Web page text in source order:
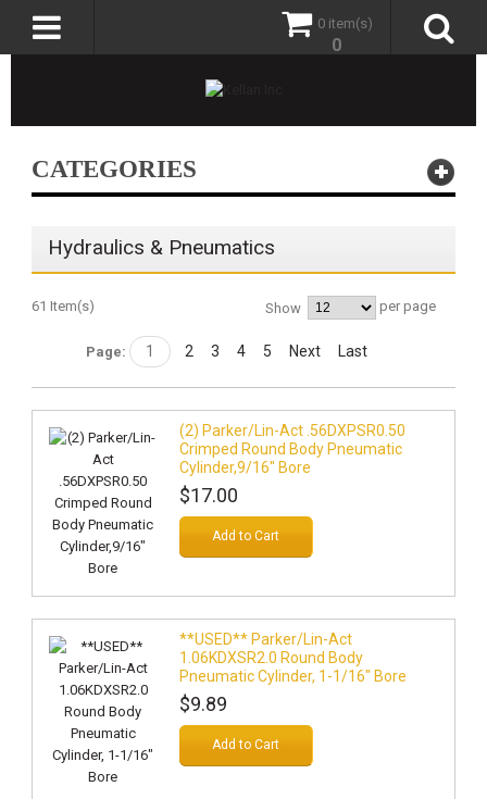
0 item(s)
0
CATEGORIES
Hydraulics & Pneumatics
61 Item(s) Show per page
Page: 1 2 3 4 5 Next Last
(2) Parker/Lin-Act .56DXPSR0.50
Crimped Round Body Pneumatic
Cylinder,9/16" Bore
$17.00
Add to Cart
**USED** Parker/Lin-Act
1.06KDXSR2.0 Round Body
Pneumatic Cylinder, 1-1/16" Bore
$9.89
Add to Cart